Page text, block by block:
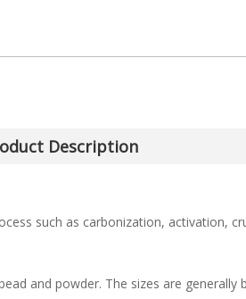
Description
such as carbonization, activation,
and powder. The sizes are generally